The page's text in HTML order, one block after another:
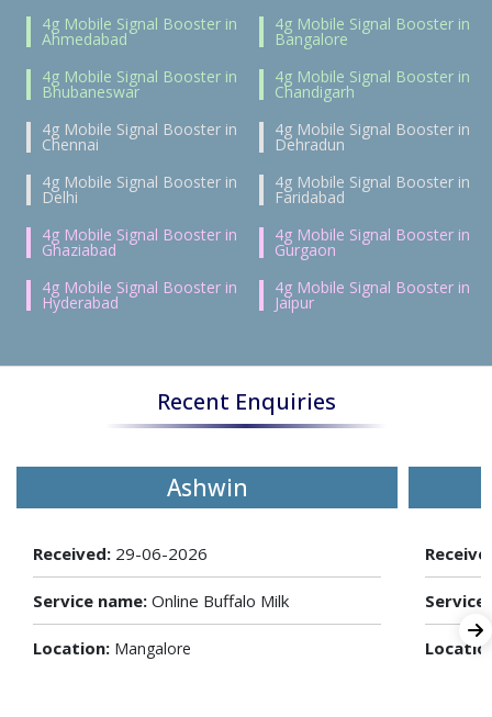
4g Mobile Signal Booster in
Ahmedabad
4g Mobile Signal Booster in
Bangalore
4g Mobile Signal Booster in
Bhubaneswar
4g Mobile Signal Booster in
Chandigarh
4g Mobile Signal Booster in
Chennai
4g Mobile Signal Booster in
Dehradun
4g Mobile Signal Booster in
Delhi
4g Mobile Signal Booster in
Faridabad
4g Mobile Signal Booster in
Ghaziabad
4g Mobile Signal Booster in
Gurgaon
4g Mobile Signal Booster in
Hyderabad
4g Mobile Signal Booster in
Jaipur
Recent Enquiries
Ashwin
Received: 29-06-2026
Service name: Online Buffalo Milk
Location: Mangalore